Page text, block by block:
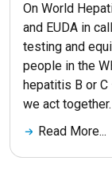
On World
and EUDA in
testing and
people in the
hepatitis B or
we act together.
Read More...